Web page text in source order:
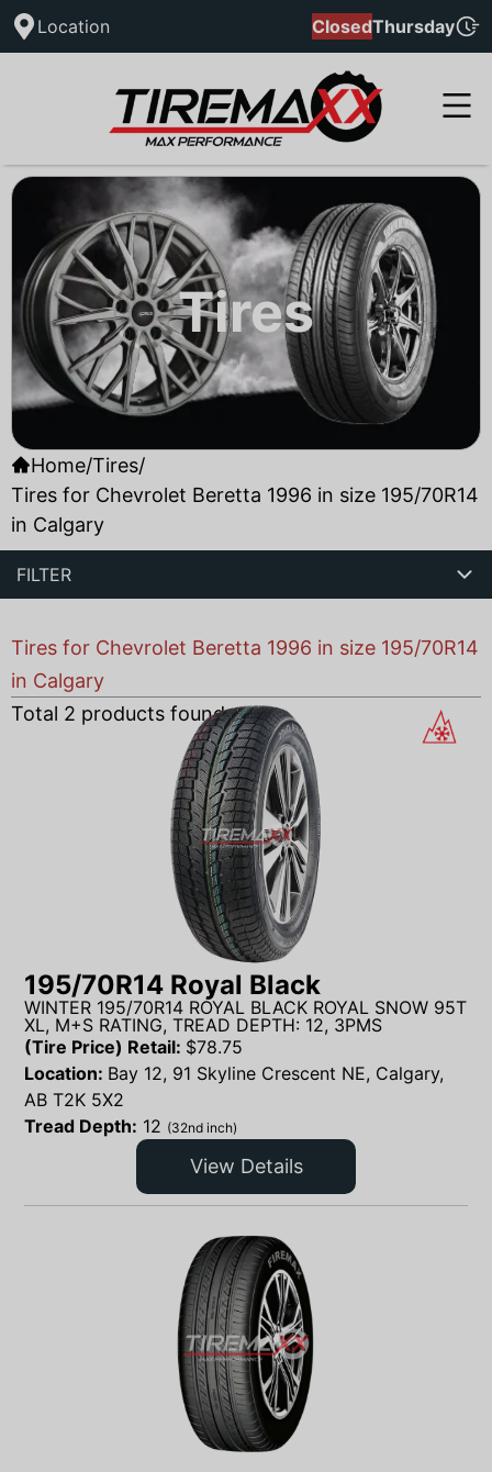
Location ClosedThursday
Tires
Home/Tires/
Tires for Chevrolet Beretta 1996 in size 195/70R14
in Calgary
FILTER
Tires for Chevrolet Beretta 1996 in size 195/70R14
in Calgary
Total 2 products found
195/70R14 Royal Black
WINTER 195/70R14 ROYAL BLACK ROYAL SNOW 95T
XL, M+S RATING, TREAD DEPTH: 12, 3PMS
(Tire Price) Retail: $78.75
Location: Bay 12, 91 Skyline Crescent NE, Calgary,
AB T2K 5X2
Tread Depth: 12 (32nd inch)
View Details